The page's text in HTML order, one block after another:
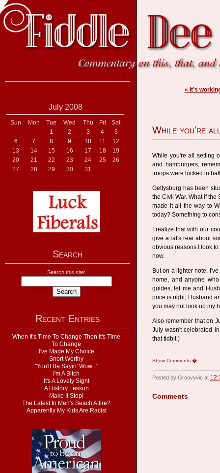
July 2008
Sun Mon Tue Wed Thu Fri
Sat
1
2 3 4
5
6
7 8 9 10 11
12
13
14 15 16 17 18
19
20
21 22 23 24 25
26
27
28 29 30 31
Search
Search this site:
Recent Entries
When It's Time To Change Then It's Time
To Change
I've Made My Choice
Snort Worthy
"You'll Be Sayin' Wow..."
I'm A Bitch
It's A Lovely Sight
A History Lesson
Make It Stop!
The Latest In Men's Beach Attire?
Apparently My Kids Are Racist
« It's
While you're
While you're all setting
and hamburgers,
troops were locked in
Gettysburg has been
the Civil War. What if
made it all the way to
today? Something to
I realize that with our
give a rat's rear about
obvious reasons I look
now.
But on a lighter note,
home, and anyone
guides, let me and
price is right, Husband
you may not look up my
Also remember that on
July wasn't celebrated
that tidbit.)
Show Comments �
Posted by Groovyvic at
Comments